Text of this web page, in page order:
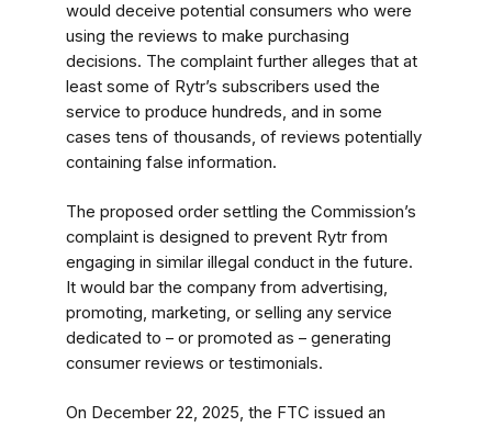
would deceive potential consumers who were
using the reviews to make purchasing
decisions. The complaint further alleges that at
least some of Rytr’s subscribers used the
service to produce hundreds, and in some
cases tens of thousands, of reviews potentially
containing false information.
The proposed order settling the Commission’s
complaint is designed to prevent Rytr from
engaging in similar illegal conduct in the future.
It would bar the company from advertising,
promoting, marketing, or selling any service
dedicated to – or promoted as – generating
consumer reviews or testimonials.
On December 22, 2025, the FTC issued an